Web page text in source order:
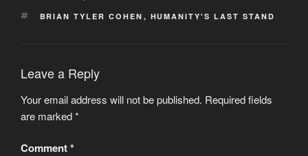
TAGS
BRIAN TYLER COHEN , HUMANITY'S LAST STAND
Leave a Reply
Your email address will not be published. Required fields
are marked*
Comment*